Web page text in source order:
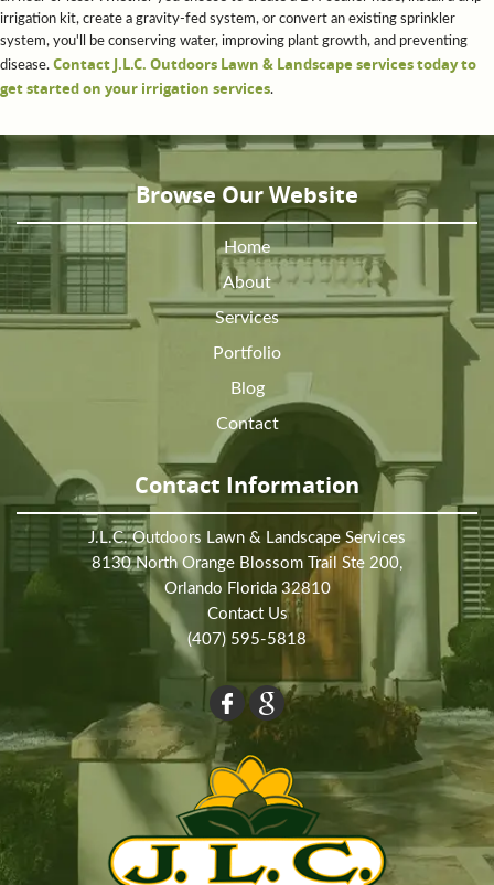
irrigation kit, create a gravity-fed system, or convert an existing sprinkler
system, you'll be conserving water, improving plant growth, and preventing
disease. Contact J.L.C. Outdoors Lawn & Landscape services today to
get started on your irrigation services.
Browse Our Website
Home
About
Services
Portfolio
Blog
Contact
Contact Information
J.L.C. Outdoors Lawn & Landscape Services
8130 North Orange Blossom Trail Ste 200,
Orlando Florida 32810
Contact Us
(407) 595-5818